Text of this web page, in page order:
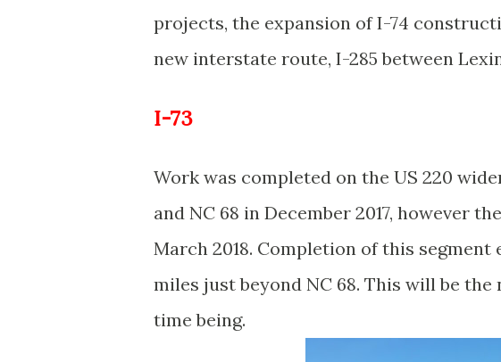
projects, the expansion of I-74
new interstate route, I-285 between
I-73
Work was completed on the US 220
and NC 68 in December 2017, however
March 2018. Completion of this
miles just beyond NC 68. This will be
time being.